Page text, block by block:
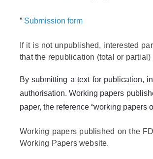
” Submission form
If it is not unpublished, interested
that the republication (total or
By submitting a text for publication,
authorisation. Working papers
paper, the reference “working
Working papers published on the
Working Papers website.